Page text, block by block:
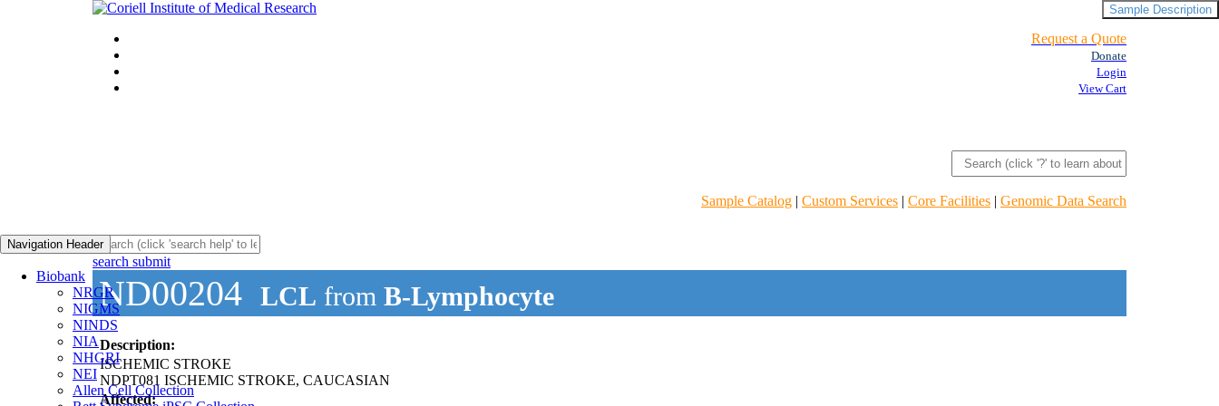
Request a Quote
Donate
Login
View Cart
Sample Catalog | Custom Services | Core Facilities | Genomic Data Search
Navigation Header
Biobank
NRGR
NIGMS
NINDS
NIA
NHGRI
NEI
Allen Cell Collection
search submit
ND00204 LCL from B-Lymphocyte
Description:
ISCHEMIC STROKE
NDPT081 ISCHEMIC STROKE, CAUCASIAN
Affected:
Sample Description